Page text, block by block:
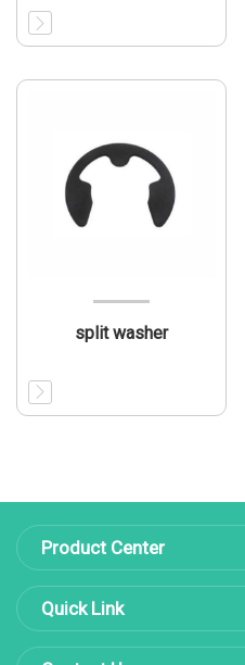
split washer
Product Center
Quick Link